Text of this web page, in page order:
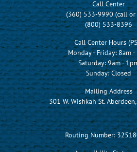
Call Center
(360) 533-9990 (call or
(800) 533-8396
Call Center Hours
Monday - Friday: 8am -
Saturday: 9am -
Sunday: Closed
Mailing Address
301 W. Wishkah St.
Routing Number: